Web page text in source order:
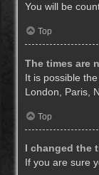
You will be
Top
The times are
It is possible
London, Paris,
Top
I changed the
If you are sure